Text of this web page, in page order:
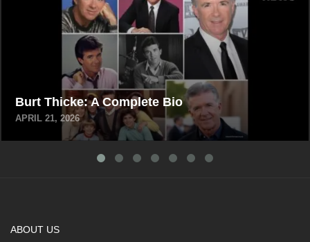
Burt Thicke: A Complete Bio
APRIL 21, 2026
ABOUT US